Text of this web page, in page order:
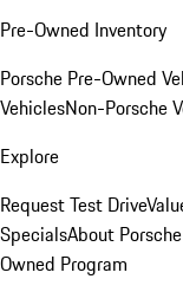
Pre-Owned Inventory
Porsche Pre-Owned
VehiclesNon-Porsche
Explore
Request Test Drive
SpecialsAbout
Owned Program